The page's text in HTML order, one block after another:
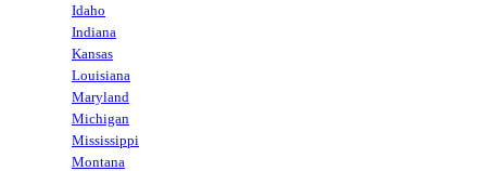
Idaho
Indiana
Kansas
Louisiana
Maryland
Michigan
Mississippi
Montana